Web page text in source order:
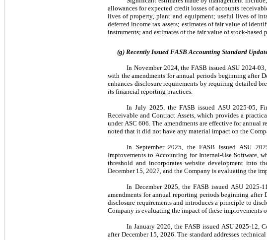
allowances for expected credit losses of accounts
lives of property, plant and equipment; useful lives of
deferred income tax assets; estimates of fair value of
instruments; and estimates of the fair value of stock-based
(g) Recently Issued FASB Accounting Standard
In November 2024, the FASB issued ASU 2024-
with the amendments for annual periods beginning after
enhances disclosure requirements by requiring detailed
its financial reporting practices.
In July 2025, the FASB issued ASU 2025-05,
Receivable and Contract Assets, which provides a
under ASC 606. The amendments are effective for annual
noted that it did not have any material impact on the
In September 2025, the FASB issued ASU
Improvements to Accounting for Internal-Use Software,
threshold and incorporates website development into
December 15, 2027, and the Company is evaluating the
In December 2025, the FASB issued ASU
amendments for annual reporting periods beginning
disclosure requirements and introduces a principle to
Company is evaluating the impact of these improvements
In January 2026, the FASB issued ASU 2025-12,
after December 15, 2026. The standard addresses